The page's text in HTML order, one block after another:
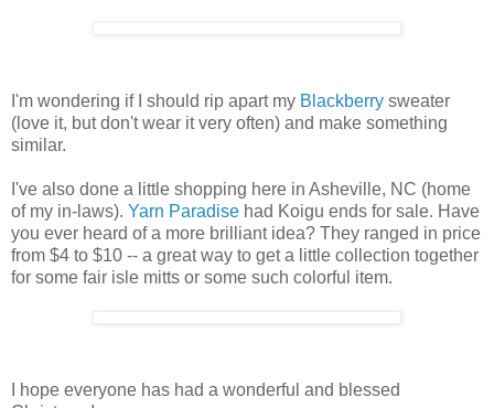
I'm wondering if I should rip apart my Blackberry sweater
(love it, but don't wear it very often) and make something
similar.
I've also done a little shopping here in Asheville, NC (home
of my in-laws). Yarn Paradise had Koigu ends for sale. Have
you ever heard of a more brilliant idea? They ranged in price
from $4 to $10 -- a great way to get a little collection together
for some fair isle mitts or some such colorful item.
I hope everyone has had a wonderful and blessed